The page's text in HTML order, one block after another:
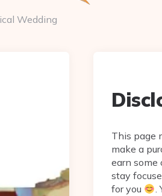
Wedding
This page
make a
earn some
stay
for you
.